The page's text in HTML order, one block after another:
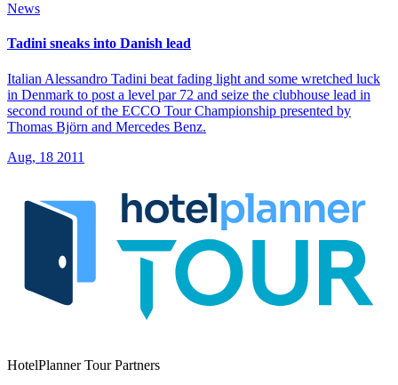
News
Tadini sneaks into Danish lead
Italian Alessandro Tadini beat fading light and some wretched luck
in Denmark to post a level par 72 and seize the clubhouse lead in
second round of the ECCO Tour Championship presented by
Thomas Björn and Mercedes Benz.
Aug, 18 2011
HotelPlanner Tour Partners